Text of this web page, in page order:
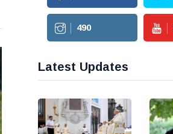
490
Latest Updates